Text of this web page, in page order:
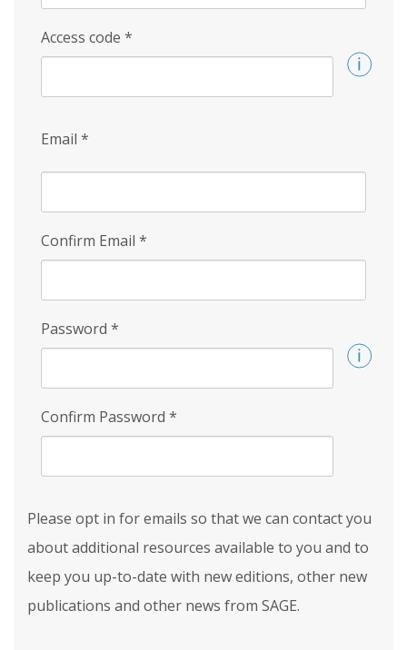
Access code *
Email *
Confirm Email *
Password *
Confirm Password *
Please opt in for emails so that we can contact you
about additional resources available to you and to
keep you up-to-date with new editions, other new
publications and other news from SAGE.